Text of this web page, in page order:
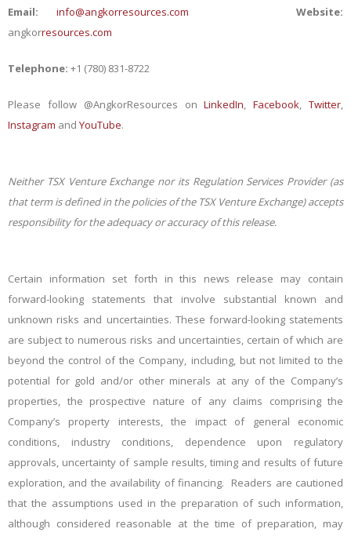
Email: info@angkorresources.com
Website:
angkorresources.com
Telephone: +1 (780) 831-8722
Please follow @AngkorResources onLinkedIn,Facebook,Twitter,
Instagram and YouTube.
Neither TSX Venture Exchange nor its Regulation Services Provider (as
that term is defined in the policies of the TSX Venture Exchange) accepts
responsibility for the adequacy or accuracy of this release.
Certain information set forth in this news release may contain
forward-looking statements that involve substantial known and
unknown risks and uncertainties. These forward-looking statements
are subject to numerous risks and uncertainties, certain of which are
beyond the control of the Company, including, but not limited to the
potential for gold and/or other minerals at any of the Company’s
properties, the prospective nature of any claims comprising the
Company’s property interests, the impact of general economic
conditions, industry conditions, dependence upon regulatory
approvals, uncertainty of sample results, timing and results of future
exploration, and the availability of financing. Readers are cautioned
that the assumptions used in the preparation of such information,
although considered reasonable at the time of preparation, may